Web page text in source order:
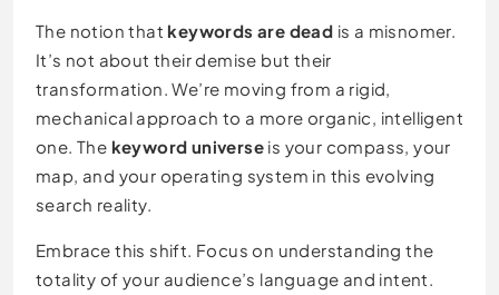
The notion that keywords are dead is a misnomer.
It’s not about their demise but their
transformation. We’re moving from a rigid,
mechanical approach to a more organic, intelligent
one. The keyword universe is your compass, your
map, and your operating system in this evolving
search reality.
Embrace this shift. Focus on understanding the
totality of your audience’s language and intent.